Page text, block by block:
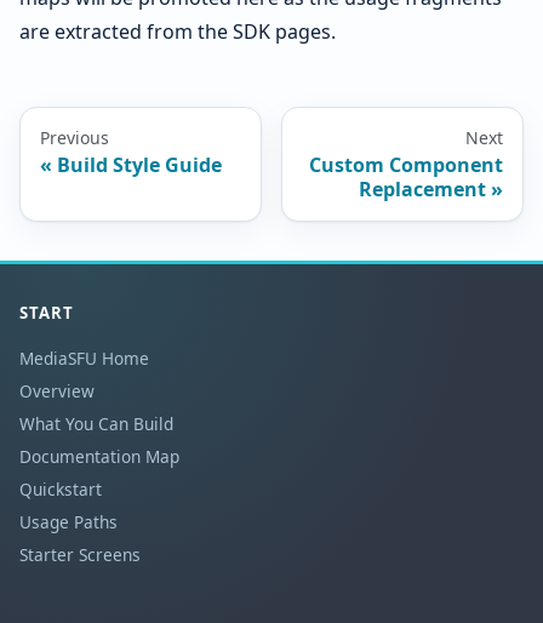
are extracted from the SDK pages.
Previous
Build Style Guide
Next
Custom Component
Replacement
START
MediaSFU Home
Overview
What You Can Build
Documentation Map
Quickstart
Usage Paths
Starter Screens